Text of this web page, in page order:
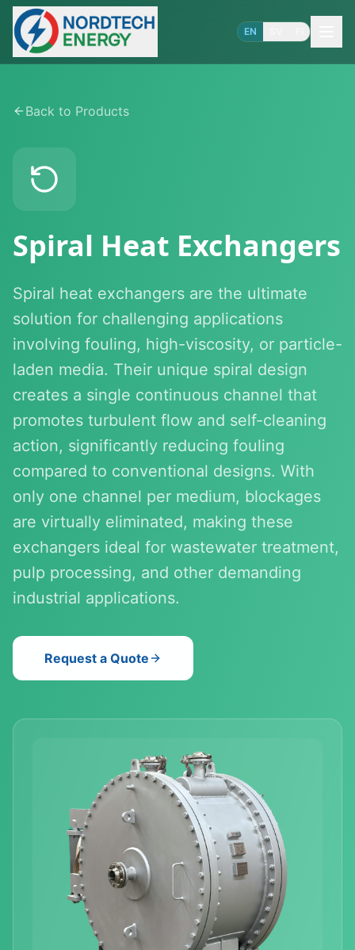
EN
Back to Products
Spiral Heat Exchangers
Spiral heat exchangers are the ultimate
solution for challenging applications
involving fouling, high-viscosity, or particle-
laden media. Their unique spiral design
creates a single continuous channel that
promotes turbulent flow and self-cleaning
action, significantly reducing fouling
compared to conventional designs. With
only one channel per medium, blockages
are virtually eliminated, making these
exchangers ideal for wastewater treatment,
pulp processing, and other demanding
industrial applications.
Request a Quote